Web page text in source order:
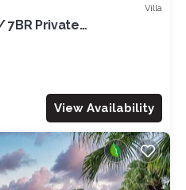
Villa
7BR Private
View Availability